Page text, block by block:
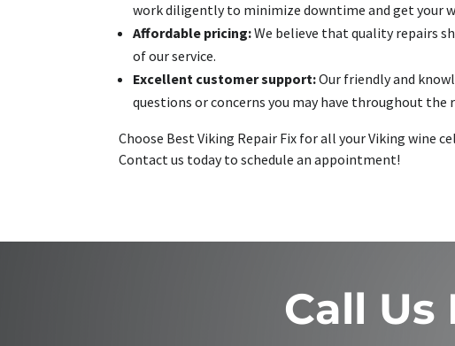
work diligently to minimize downtime and get your
Affordable pricing:We believe that quality repairs
of our service.
Excellent customer support:Our friendly and
questions or concerns you may have throughout the
Choose Best Viking Repair Fix for all your Viking wine
Contact us today to schedule an appointment!
Call